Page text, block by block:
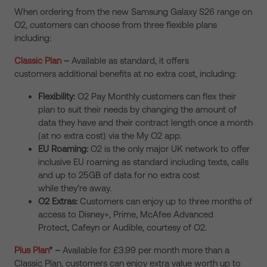
When ordering from the new Samsung Galaxy S26 range on
O2, customers can choose from three flexible plans
including:
Classic Plan – Available as standard, it offers
customers additional benefits at no extra cost, including:
Flexibility: O2 Pay Monthly customers can flex their
plan to suit their needs by changing the amount of
data they have and their contract length once a month
(at no extra cost) via the My O2 app.
EU Roaming: O2 is the only major UK network to offer
inclusive EU roaming as standard including texts, calls
and up to 25GB of data for no extra cost
while they’re away.
O2 Extras: Customers can enjoy up to three months of
access to Disney+, Prime, McAfee Advanced
Protect, Cafeyn or Audible, courtesy of O2.
Plus Plan* – Available for £3.99 per month more than a
Classic Plan, customers can enjoy extra value worth up to